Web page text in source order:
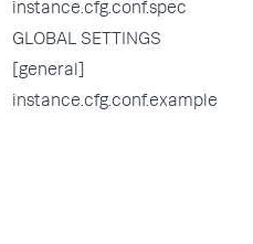
instance.cfg.conf.spec
GLOBAL SETTINGS
[general]
instance.cfg.conf.example